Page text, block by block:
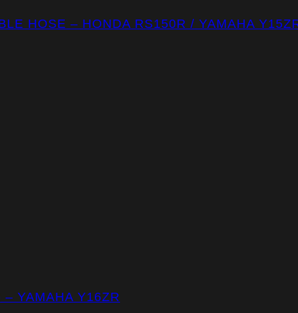
HOSE – HONDA RS150R / YAMAHA
YAMAHA Y16ZR